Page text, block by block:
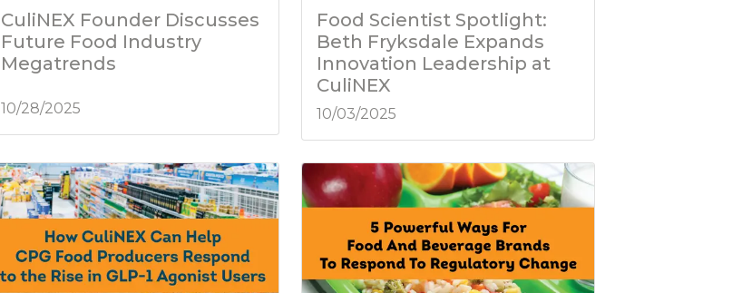
CuliNEX Founder Discusses
Future Food Industry
Megatrends
10/28/2025
Food Scientist Spotlight:
Beth Fryksdale Expands
Innovation Leadership at
CuliNEX
10/03/2025